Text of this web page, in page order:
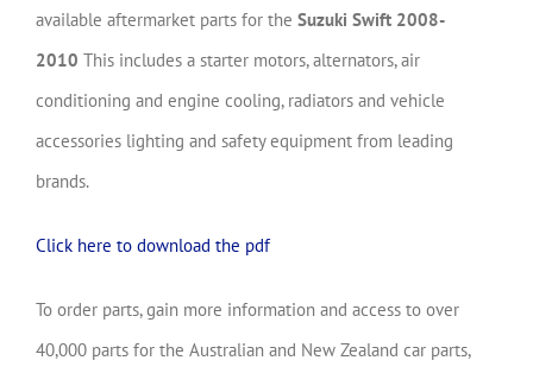
available aftermarket parts for the Suzuki Swift 2008-
2010 This includes a starter motors, alternators, air
conditioning and engine cooling, radiators and vehicle
accessories lighting and safety equipment from leading
brands.
Click here to download the pdf
To order parts, gain more information and access to over
40,000 parts for the Australian and New Zealand car parts,